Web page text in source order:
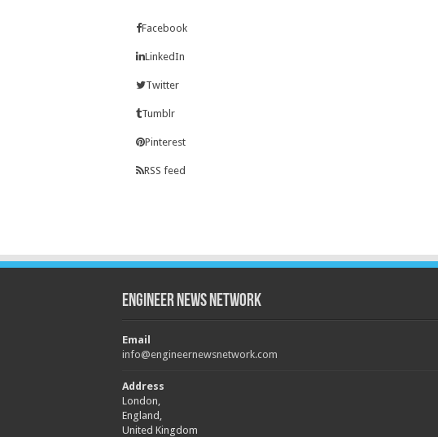
Facebook
LinkedIn
Twitter
Tumblr
Pinterest
RSS feed
Engineer News Network
Email
info@engineernewsnetwork.com
Address
London,
England,
United Kingdom